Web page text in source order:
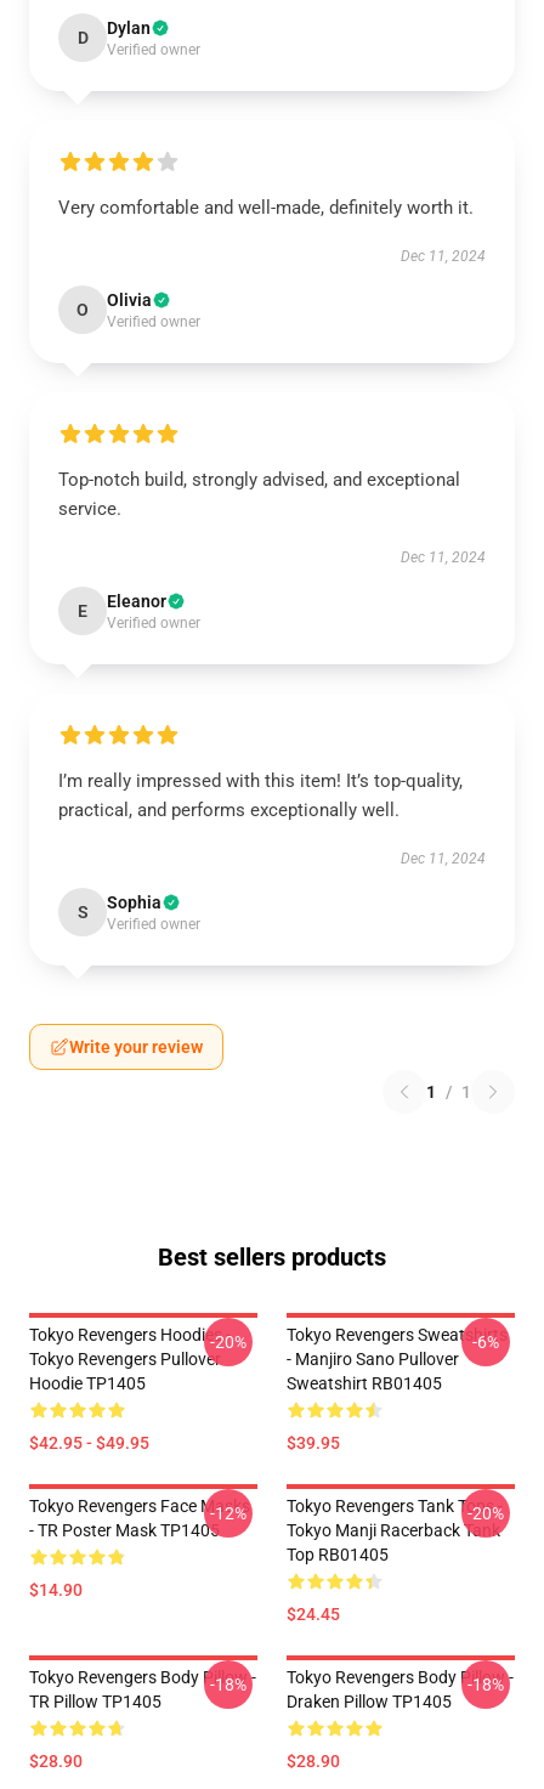
D Dylan
Verified owner
Very comfortable and well-made, definitely worth it.
Dec 11, 2024
O Olivia
Verified owner
Top-notch build, strongly advised, and exceptional
service.
Dec 11, 2024
E Eleanor
Verified owner
I’m really impressed with this item! It’s top-quality,
practical, and performs exceptionally well.
Dec 11, 2024
S Sophia
Verified owner
Write your review
1 / 1
Best sellers products
Tokyo Revengers Hoodies -
Tokyo Revengers Pullover
Hoodie TP1405
$42.95 - $49.95
-20%
Tokyo Revengers Sweatshirts
- Manjiro Sano Pullover
Sweatshirt RB01405
$39.95
-6%
Tokyo Revengers Face Masks
- TR Poster Mask TP1405
$14.90
-12%
Tokyo Revengers Tank Tops -
Tokyo Manji Racerback Tank
Top RB01405
$24.45
-20%
Tokyo Revengers Body Pillow -
TR Pillow TP1405
$28.90
-18%
Tokyo Revengers Body Pillow -
Draken Pillow TP1405
$28.90
-18%